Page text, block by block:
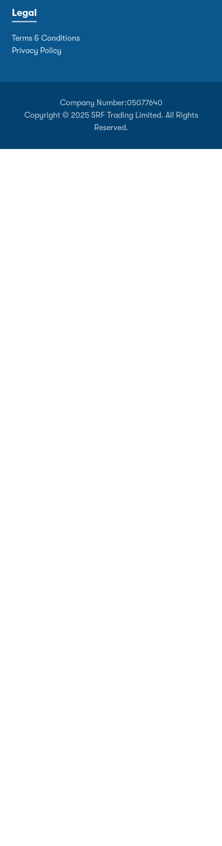
Legal
Terms & Conditions
Privacy Policy
Company Number:05077640
Copyright © 2025 SRF Trading Limited. All Rights
Reserved.